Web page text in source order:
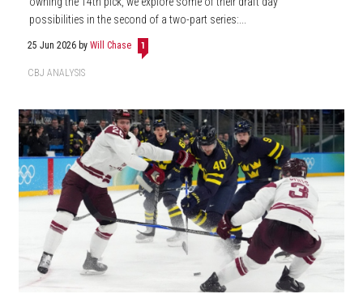
possibilities in the second of a two-part series:...
25 Jun 2026 byWill Chase 1
CBJ ANALYSIS